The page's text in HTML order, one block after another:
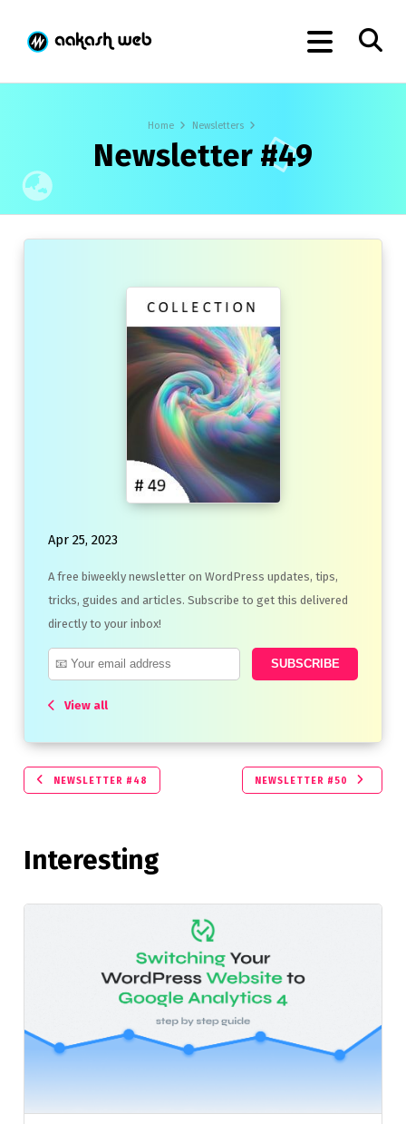
Home Newsletters
Newsletter #49
Apr 25, 2023
A free biweekly newsletter on WordPress updates, tips,
tricks, guides and articles. Subscribe to get this delivered
directly to your inbox!
View all
NEWSLETTER #48 NEWSLETTER #50
Interesting